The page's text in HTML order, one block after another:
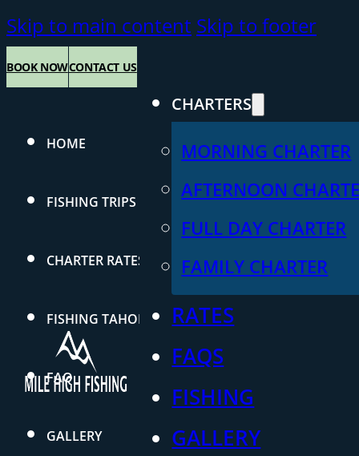
Skip to main content Skip to footer
CHARTERS
MORNING CHARTER
AFTERNOON
FULL DAY CHARTER
FAMILY CHARTER
RATES
FAQS
FISHING
GALLERY
BOOK NOWCONTACT US
HOME
FISHING TRIPS
CHARTER RATES
FISHING TAHOE
FAQ
GALLERY